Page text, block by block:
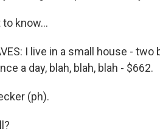
to know...
I live in a small house -
a day, blah, blah, blah - $662.
(ph).